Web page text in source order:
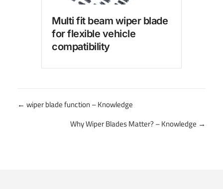
Multi fit beam wiper blade
for flexible vehicle
compatibility
Posts
navigation
← wiper blade function – Knowledge
Why Wiper Blades Matter? – Knowledge →